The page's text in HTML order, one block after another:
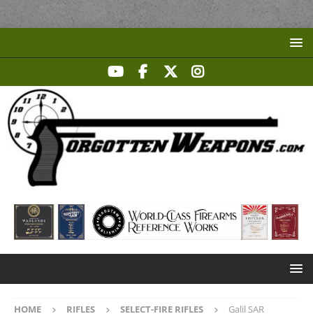
HOME RIFLES SELECT-FIRE RIFLES Galil SAR